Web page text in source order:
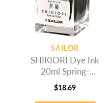
SAILOR
SHIKIORI Dye Ink
20ml Spring-
Wakauguis
$18.69